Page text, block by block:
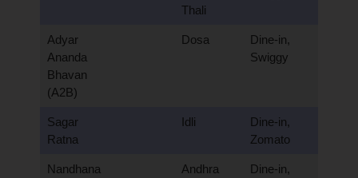
Thali
Adyar
Ananda
Bhavan
(A2B)
Dosa
Dine-in,
Swiggy
Sagar
Ratna
Idli
Dine-in,
Zomato
Nandhana
Andhra
Dine-in,